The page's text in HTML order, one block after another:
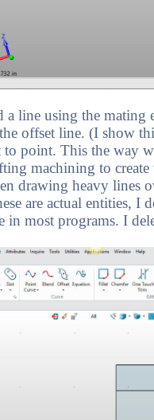
a line using the
offset line. (I show
point. This the way
machining to
drawing heavy lines
are actual entities,
in most programs. I